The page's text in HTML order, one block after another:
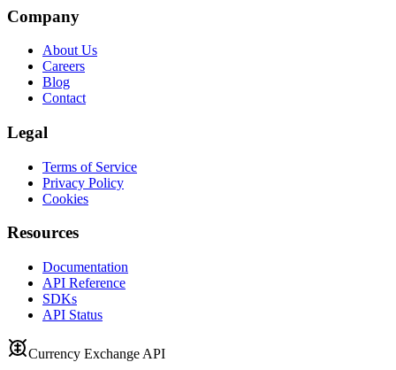
Company
About Us
Careers
Blog
Contact
Legal
Terms of Service
Privacy Policy
Cookies
Resources
Documentation
API Reference
SDKs
API Status
Currency Exchange API